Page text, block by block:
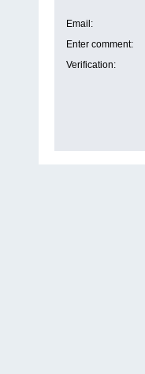
Email :
Enter comment:
Verification: